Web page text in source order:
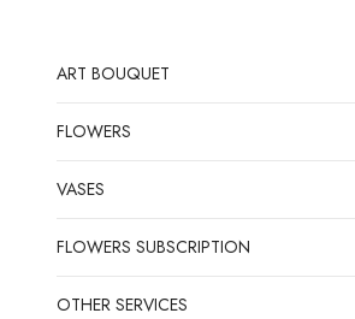
ART BOUQUET
FLOWERS
VASES
FLOWERS SUBSCRIPTION
OTHER SERVICES